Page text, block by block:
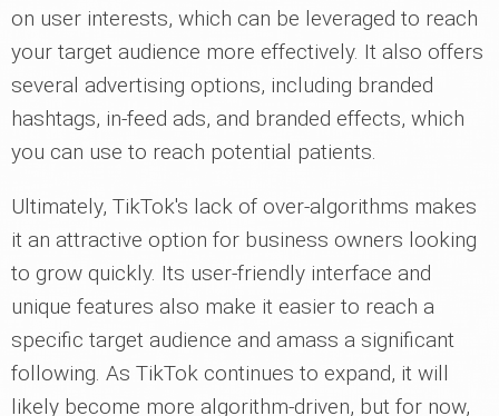
on user interests, which can be leveraged to reach
your target audience more effectively. It also offers
several advertising options, including branded
hashtags, in-feed ads, and branded effects, which
you can use to reach potential patients.
Ultimately, TikTok's lack of over-algorithms makes
it an attractive option for business owners looking
to grow quickly. Its user-friendly interface and
unique features also make it easier to reach a
specific target audience and amass a significant
following. As TikTok continues to expand, it will
likely become more algorithm-driven, but for now,